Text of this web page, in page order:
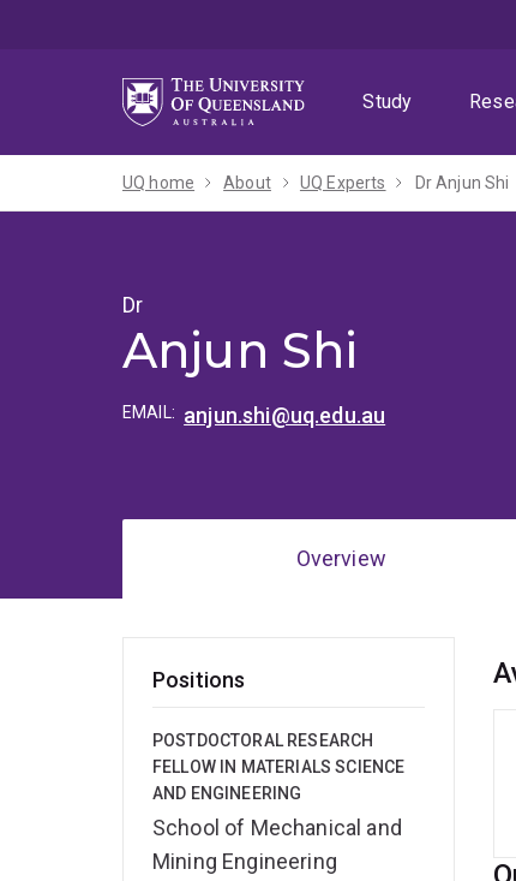
Study
UQ home About UQ Experts Dr Anjun Shi
Dr
Anjun Shi
EMAIL: anjun.shi@uq.edu.au
Overview
Positions
POSTDOCTORAL RESEARCH
FELLOW IN MATERIALS SCIENCE
AND ENGINEERING
School of Mechanical and
Mining Engineering